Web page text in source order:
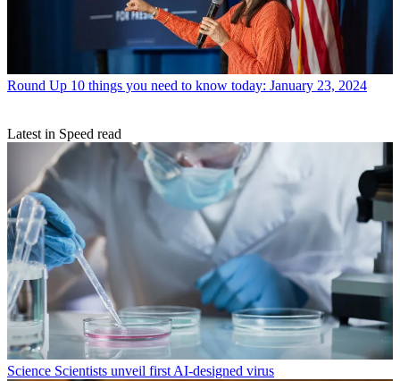
Round Up 10 things you need to know today: January 23, 2024
Latest in Speed read
Science Scientists unveil first AI-designed virus